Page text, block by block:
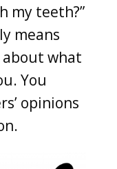
my teeth?”
means
what
You
opinions